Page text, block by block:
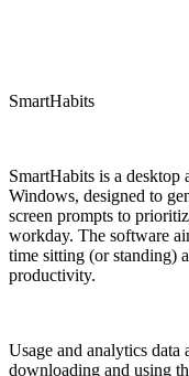
SmartHabits
SmartHabits is a
Windows, designed to
screen prompts to
workday. The software
time sitting (or standing)
productivity.
Usage and analytics data
downloading and using